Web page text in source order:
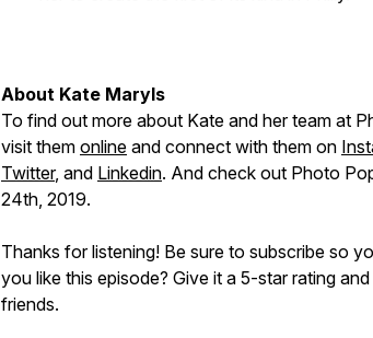
About Kate Maryls
To find out more about Kate and her team at
visit them online and connect with them on
Twitter, and Linkedin. And check out Photo
24th, 2019.
Thanks for listening! Be sure to subscribe so
you like this episode? Give it a 5-star rating
friends.